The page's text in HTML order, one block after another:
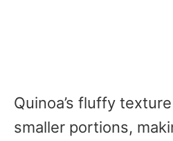
Quinoa’s fluffy
smaller portions,